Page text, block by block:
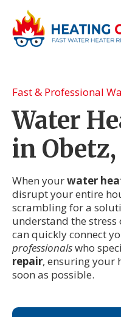
Fast & Professional
Water
in Obetz,
When yourwater
disrupt your entire
scrambling for a
understand the stress
can quickly connect
professionalswho
repair, ensuring your
soon as possible.